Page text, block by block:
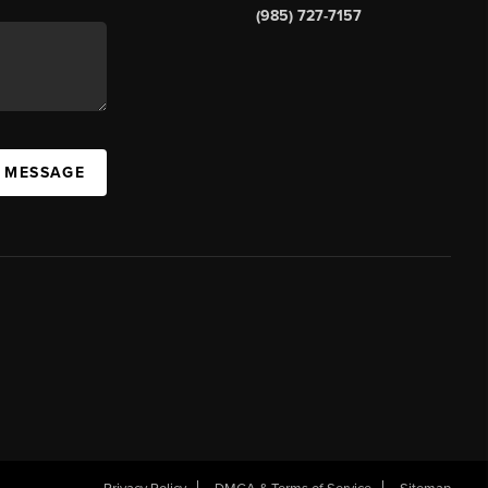
(985) 727-7157